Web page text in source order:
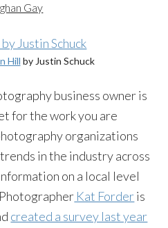
Gay
Hill by Justin Schuck
business owner is
for the work you are
organizations
in the industry across
on a local level
Kat Forderis
created a survey last year